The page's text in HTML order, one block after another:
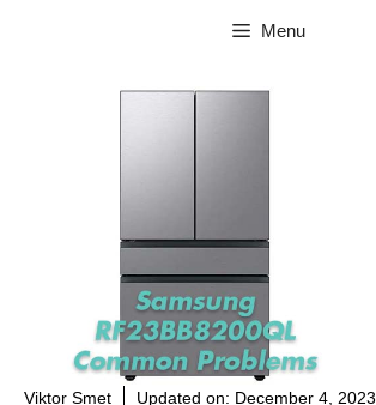
Menu
Viktor Smet Updated on: December 4, 2023